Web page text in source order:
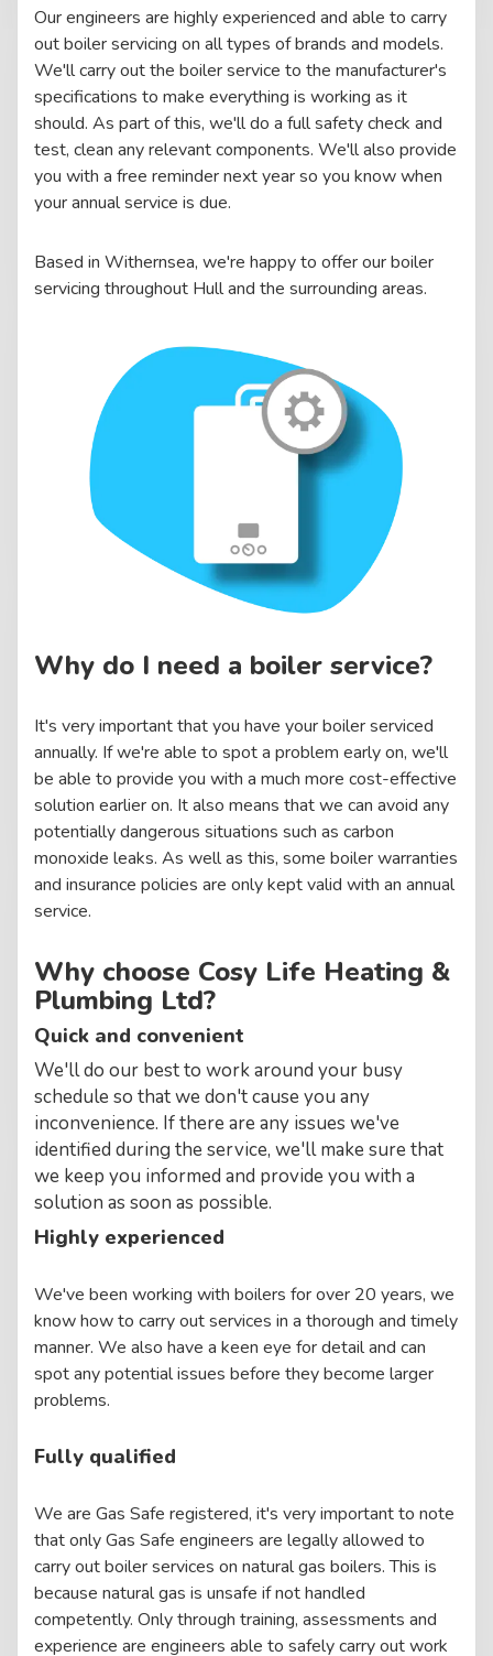
Our engineers are highly experienced and able to carry
out boiler servicing on all types of brands and models.
We'll carry out the boiler service to the manufacturer's
specifications to make everything is working as it
should. As part of this, we'll do a full safety check and
test, clean any relevant components. We'll also provide
you with a free reminder next year so you know when
your annual service is due.
Based in Withernsea, we're happy to offer our boiler
servicing throughout Hull and the surrounding areas.
Why do I need a boiler service?
It's very important that you have your boiler serviced
annually. If we're able to spot a problem early on, we'll
be able to provide you with a much more cost-effective
solution earlier on. It also means that we can avoid any
potentially dangerous situations such as carbon
monoxide leaks. As well as this, some boiler warranties
and insurance policies are only kept valid with an annual
service.
Why choose Cosy Life Heating &
Plumbing Ltd?
Quick and convenient
We'll do our best to work around your busy
schedule so that we don't cause you any
inconvenience. If there are any issues we've
identified during the service, we'll make sure that
we keep you informed and provide you with a
solution as soon as possible.
Highly experienced
We've been working with boilers for over 20 years, we
know how to carry out services in a thorough and timely
manner. We also have a keen eye for detail and can
spot any potential issues before they become larger
problems.
Fully qualified
We are Gas Safe registered, it's very important to note
that only Gas Safe engineers are legally allowed to
carry out boiler services on natural gas boilers. This is
because natural gas is unsafe if not handled
competently. Only through training, assessments and
experience are engineers able to safely carry out work